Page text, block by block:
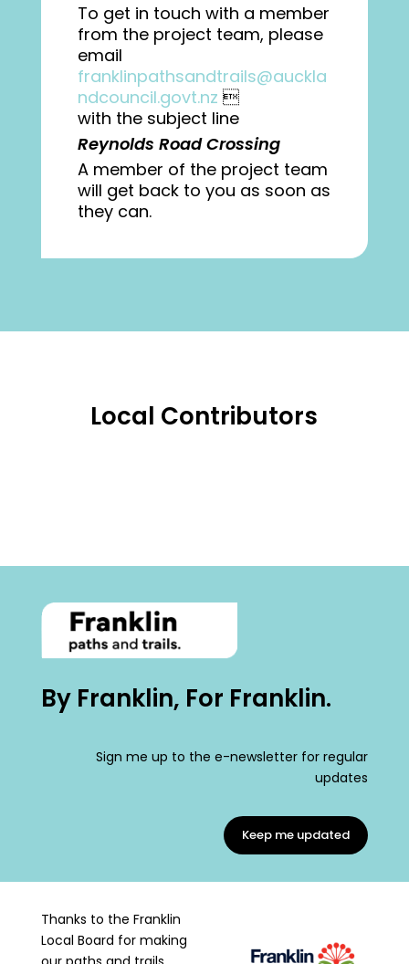
To get in touch with a member
from the project team, please
email
franklinpathsandtrails@auckla
ndcouncil.govt.nz 
with the subject line
Reynolds Road Crossing
A member of the project team
will get back to you as soon as
they can.
Local Contributors
By Franklin, For Franklin.
Sign me up to the e-newsletter for regular
updates
Keep me updated
Thanks to the Franklin
Local Board for making